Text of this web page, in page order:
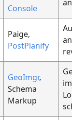
Console
Paige,
PostPlanify
GeoImgr,
Schema
Markup